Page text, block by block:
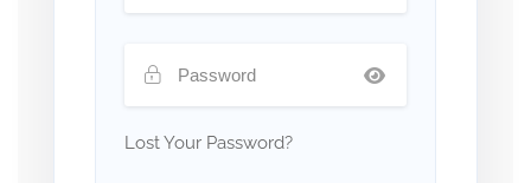
Lost Your Password?